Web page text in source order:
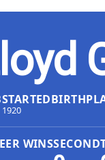
STARTED
1920
WINSSECOND